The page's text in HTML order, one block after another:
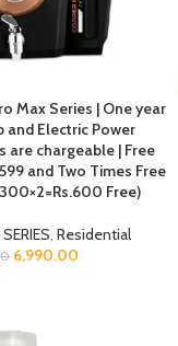
Max Series | One year
and Electric Power
are chargeable | Free
and Two Times Free
Free)
, Residential
6,990.00